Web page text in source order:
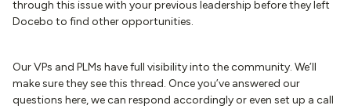
through this issue with your previous leadership before they left
Docebo to find other opportunities.
Our VPs and PLMs have full visibility into the community. We’ll
make sure they see this thread. Once you’ve answered our
questions here, we can respond accordingly or even set up a call